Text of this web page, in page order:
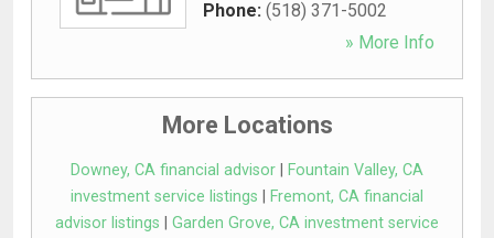
Phone: (518) 371-5002
» More Info
More Locations
Downey, CA financial advisor
Fountain Valley, CA
investment service listings
Fremont, CA financial
advisor listings
Garden Grove, CA investment service